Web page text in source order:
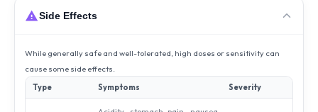
Side Effects
While generally safe and well-tolerated, high doses or sensitivity can
cause some side effects.
Type
Symptoms Severity